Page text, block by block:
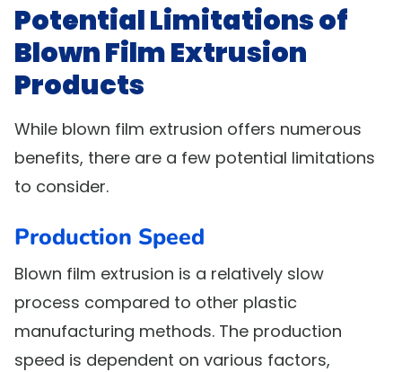
Potential Limitations of
Blown Film Extrusion
Products
While blown film extrusion offers numerous
benefits, there are a few potential limitations
to consider.
Production Speed
Blown film extrusion is a relatively slow
process compared to other plastic
manufacturing methods. The production
speed is dependent on various factors,